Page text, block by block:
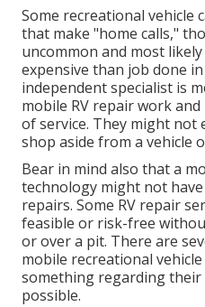
Some recreational vehicle
that make "home calls,"
uncommon and most
expensive than job done
independent specialist is
mobile RV repair work
of service. They might not
shop aside from a vehicle
Bear in mind also that a
technology might not
repairs. Some RV repair
feasible or risk-free
or over a pit. There are
mobile recreational
something regarding their
possible.